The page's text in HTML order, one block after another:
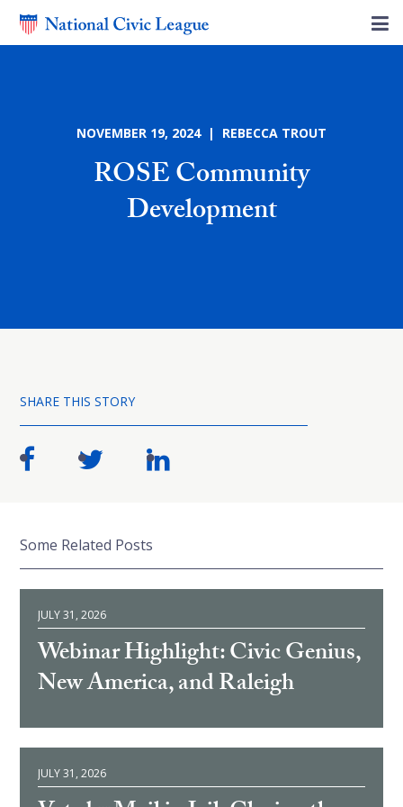
NOVEMBER 19, 2024 | REBECCA TROUT
ROSE Community
Development
SHARE THIS STORY
Some Related Posts
JULY 31, 2026
Webinar Highlight: Civic Genius,
New America, and Raleigh
JULY 31, 2026